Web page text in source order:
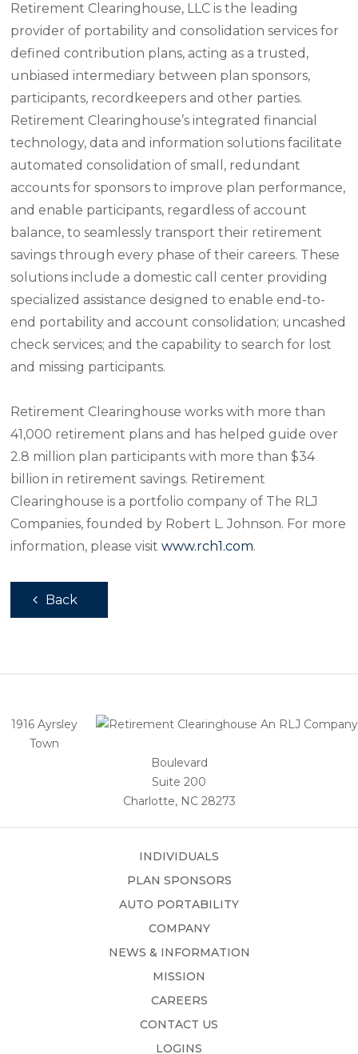
Retirement Clearinghouse, LLC is the leading
provider of portability and consolidation services for
defined contribution plans, acting as a trusted,
unbiased intermediary between plan sponsors,
participants, recordkeepers and other parties.
Retirement Clearinghouse’s integrated financial
technology, data and information solutions facilitate
automated consolidation of small, redundant
accounts for sponsors to improve plan performance,
and enable participants, regardless of account
balance, to seamlessly transport their retirement
savings through every phase of their careers. These
solutions include a domestic call center providing
specialized assistance designed to enable end-to-
end portability and account consolidation; uncashed
check services; and the capability to search for lost
and missing participants.
Retirement Clearinghouse works with more than
41,000 retirement plans and has helped guide over
2.8 million plan participants with more than $34
billion in retirement savings. Retirement
Clearinghouse is a portfolio company of The RLJ
Companies, founded by Robert L. Johnson. For more
information, please visitwww.rch1.com.
Back
1916 Ayrsley
Town
Boulevard
Suite 200
Charlotte, NC 28273
INDIVIDUALS
PLAN SPONSORS
AUTO PORTABILITY
COMPANY
NEWS & INFORMATION
MISSION
CAREERS
CONTACT US
LOGINS